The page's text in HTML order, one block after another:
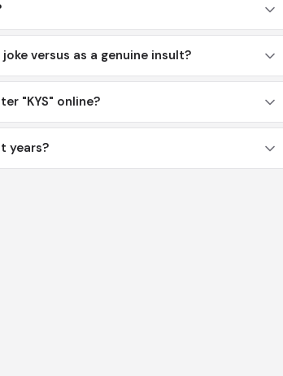
versus as a genuine insult?
"KYS" online?
years?